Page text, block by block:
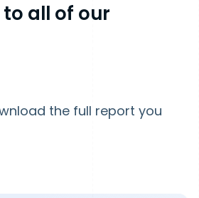
to all of our
the full report you